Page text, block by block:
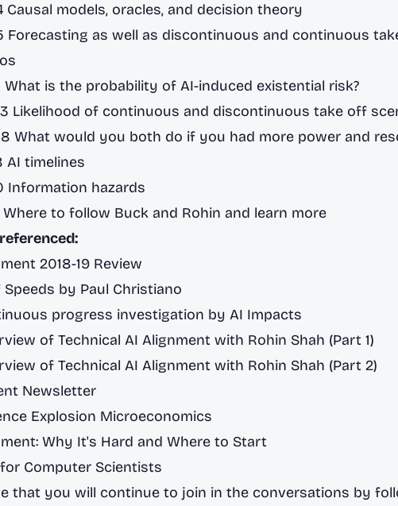
Causal models, oracles, and decision theory
Forecasting as well as discontinuous and continuous
What is the probability of AI-induced existential risk?
Likelihood of continuous and discontinuous take off
What would you both do if you had more power and
AI timelines
Information hazards
Where to follow Buck and Rohin and learn more
2018-19 Review
Speeds by Paul Christiano
progress investigation by AI Impacts
of Technical AI Alignment with Rohin Shah (Part 1)
of Technical AI Alignment with Rohin Shah (Part 2)
Newsletter
Explosion Microeconomics
Why It's Hard and Where to Start
Computer Scientists
that you will continue to join in the conversations by